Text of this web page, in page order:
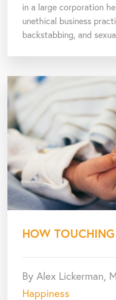
in a large corporation
unethical business
backstabbing, and
HOW TOUCHING
By Alex Lickerman,
Happiness